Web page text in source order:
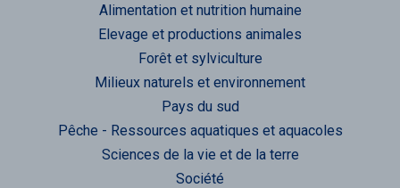
Alimentation et nutrition humaine
Elevage et productions animales
Forêt et sylviculture
Milieux naturels et environnement
Pays du sud
Pêche - Ressources aquatiques et aquacoles
Sciences de la vie et de la terre
Société